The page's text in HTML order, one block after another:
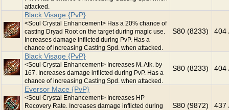
attacked.
Black Visage {PvP}
<Soul Crystal Enhancement> Has a 20% chance of
casting Dryad Root on the target during magic use.
Increases damage inflicted during PvP. Has a
chance of increasing Casting Spd. when attacked.
S80 (8233) 404
Black Visage {PvP}
<Soul Crystal Enhancement> Increases M. Atk. by
167. Increases damage inflicted during PvP. Has a
chance of increasing Casting Spd. when attacked.
S80 (8233) 404
Eversor Mace {PvP}
<Soul Crystal Enhancement> Increases HP
Recovery Rate. Increases damage inflicted during
S80 (9872) 437